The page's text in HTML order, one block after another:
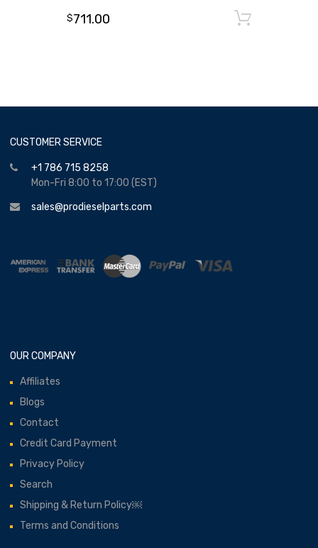
$711.00
CUSTOMER SERVICE
+1 786 715 8258
Mon-Fri 8:00 to 17:00 (EST)
sales@prodieselparts.com
OUR COMPANY
Affiliates
Blogs
Contact
Credit Card Payment
Privacy Policy
Search
Shipping & Return Policy￼
Terms and Conditions